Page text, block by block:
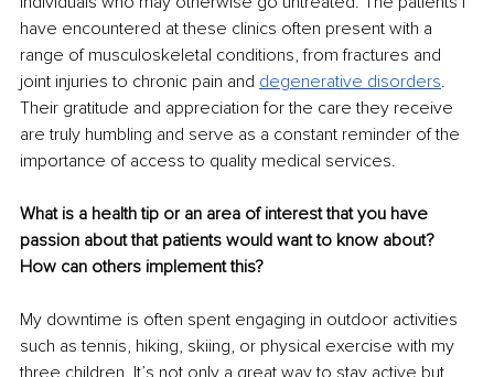
have encountered at these clinics often present with a
range of musculoskeletal conditions, from fractures and
joint injuries to chronic pain and degenerative disorders.
Their gratitude and appreciation for the care they receive
are truly humbling and serve as a constant reminder of the
importance of access to quality medical services.
What is a health tip or an area of interest that you have
passion about that patients would want to know about?
How can others implement this?
My downtime is often spent engaging in outdoor activities
such as tennis, hiking, skiing, or physical exercise with my